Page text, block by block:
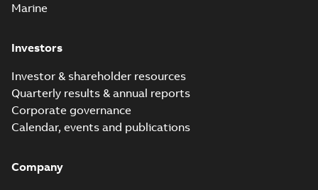
Marine
Investors
Investor & shareholder resources
Quarterly results & annual reports
Corporate governance
Calendar, events and publications
Company